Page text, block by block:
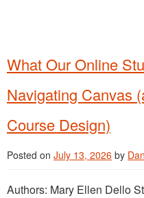
What Our Online
Navigating Canvas
Course Design)
Posted on July 13, 2026 by
Authors: Mary Ellen Dello